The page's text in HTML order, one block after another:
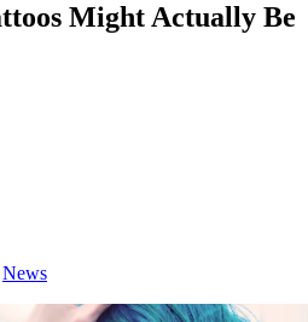
Might Actually Be
News